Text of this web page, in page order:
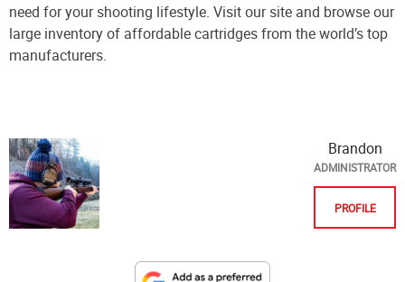
Brandon
ADMINISTRATOR
PROFILE
need for your shooting lifestyle. Visit our site and browse our
large inventory of affordable cartridges from the world’s top
manufacturers.